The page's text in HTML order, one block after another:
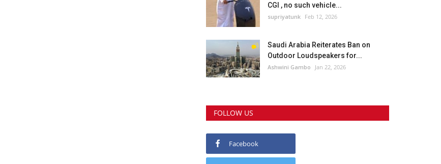
CGI , no such vehicle...
supriyatunk Feb 12, 2026
Saudi Arabia Reiterates Ban on
Outdoor Loudspeakers for...
Ashwini Gambo Jan 22, 2026
FOLLOW US
Facebook